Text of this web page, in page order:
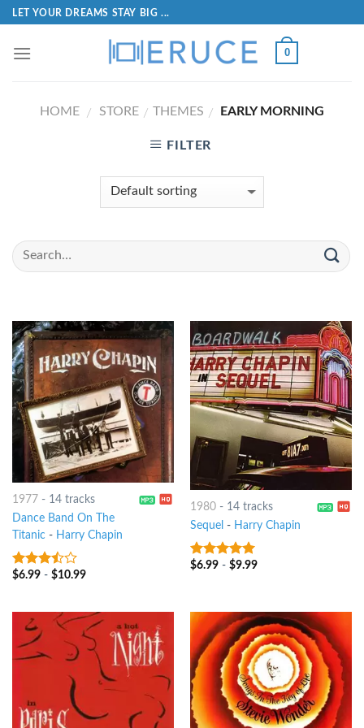
LET YOUR DREAMS STAY BIG ...
0
HOME / STORE / THEMES / EARLY MORNING
FILTER
1977 - 14 tracks
Dance Band On The
Titanic- Harry Chapin
3.25out
$6.99- $10.99
1980- 14 tracks
Sequel - Harry Chapin
6out of 5
$6.99- $9.99